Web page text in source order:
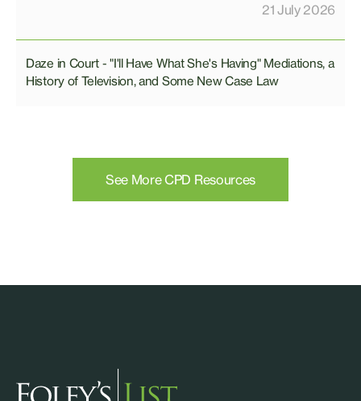
21 July 2026
Daze in Court - "I'll Have What She's Having" Mediations, a
History of Television, and Some New Case Law
See More CPD Resources